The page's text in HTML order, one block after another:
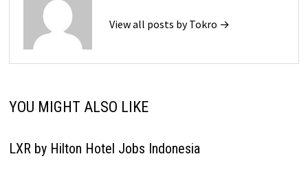
View all posts by Tokro →
YOU MIGHT ALSO LIKE
LXR by Hilton Hotel Jobs Indonesia